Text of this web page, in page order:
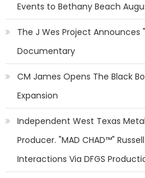
Events to Bethany Beach
The J Wes Project Announces
Documentary
CM James Opens The Black
Expansion
Independent West Texas
Producer. "MAD CHAD™"
Interactions Via DFGS